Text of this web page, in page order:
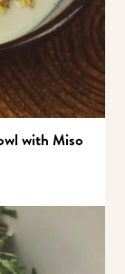
with Miso